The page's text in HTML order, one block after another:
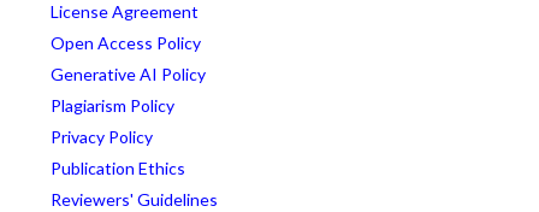
License Agreement
Open Access Policy
Generative AI Policy
Plagiarism Policy
Privacy Policy
Publication Ethics
Reviewers' Guidelines